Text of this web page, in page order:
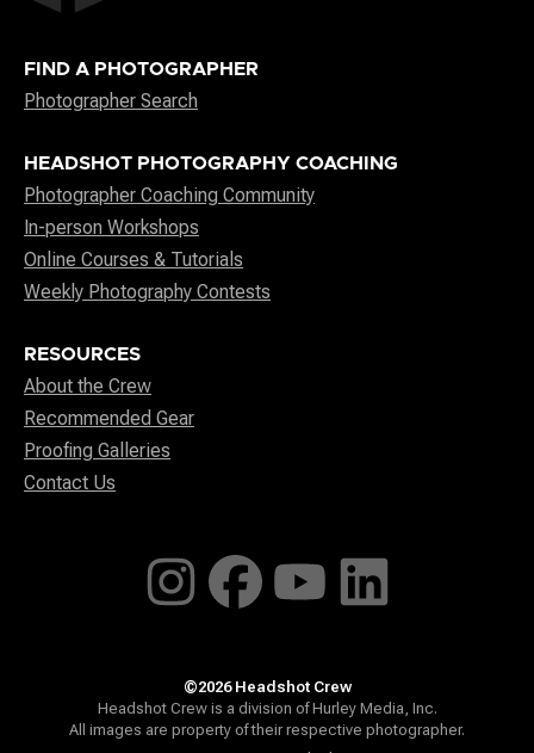
FIND A PHOTOGRAPHER
Photographer Search
HEADSHOT PHOTOGRAPHY COACHING
Photographer Coaching Community
In-person Workshops
Online Courses & Tutorials
Weekly Photography Contests
RESOURCES
About the Crew
Recommended Gear
Proofing Galleries
Contact Us
©2026 Headshot Crew
Headshot Crew is a division of Hurley Media, Inc.
All images are property of their respective photographer.